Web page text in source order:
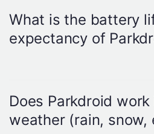
What is the battery
expectancy of
Each Parkdroid sensor
years with 30 status
day.However, keep in
Does Parkdroid work
weather (rain, snow,